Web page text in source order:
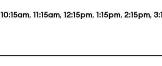
10:15am, 11:15am, 12:15pm, 1:15pm, 2:15pm,